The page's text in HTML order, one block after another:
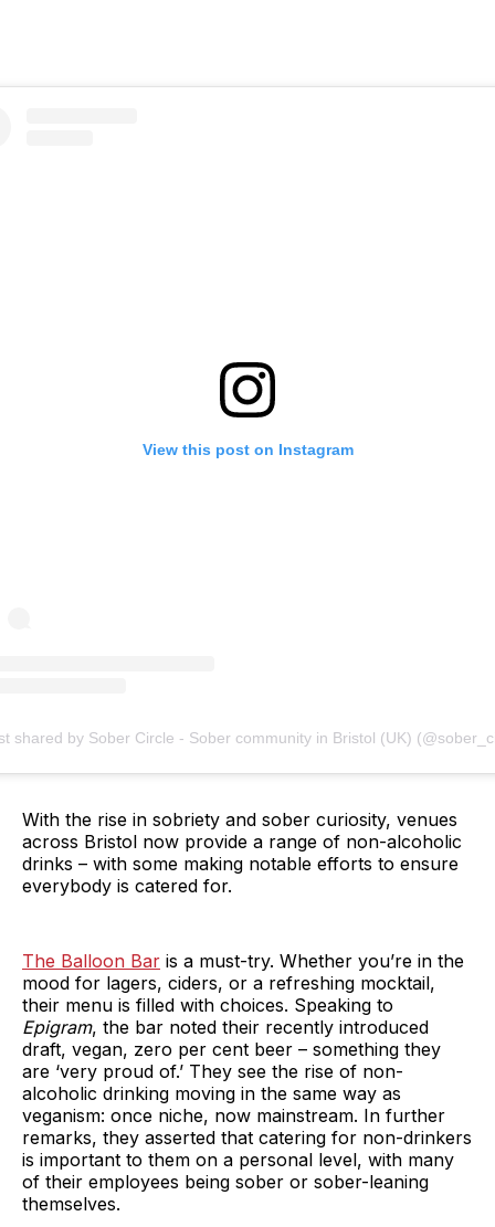
View this post on Instagram
shared by Sober Circle - Sober community in Bristol (UK)
With the rise in sobriety and sober curiosity, venues
across Bristol now provide a range of non-alcoholic
drinks – with some making notable efforts to ensure
everybody is catered for.
The Balloon Bar is a must-try. Whether you’re in the
mood for lagers, ciders, or a refreshing mocktail,
their menu is filled with choices. Speaking to
Epigram, the bar noted their recently introduced
draft, vegan, zero per cent beer – something they
are ‘very proud of.’ They see the rise of non-
alcoholic drinking moving in the same way as
veganism: once niche, now mainstream. In further
remarks, they asserted that catering for non-drinkers
is important to them on a personal level, with many
of their employees being sober or sober-leaning
themselves.